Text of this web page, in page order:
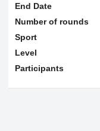
End Date
Number of rounds
Sport
Level
Participants